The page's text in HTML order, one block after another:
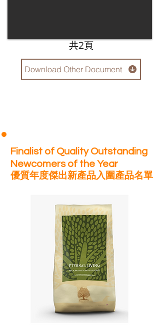
​共2頁
Download Other Document
Finalist of Quality Outstanding
Newcomers of the Year
優質年度傑出新產品入圍產品名單